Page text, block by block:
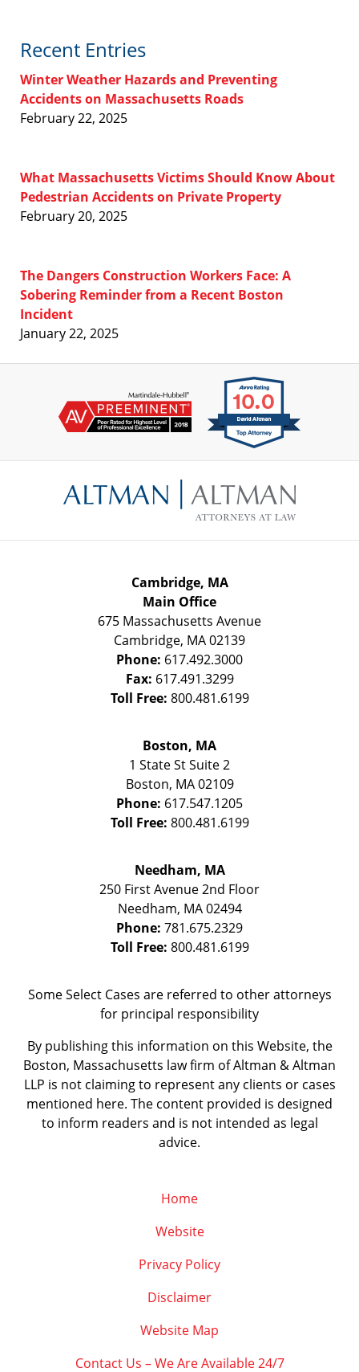
Recent Entries
Winter Weather Hazards and Preventing
Accidents on Massachusetts Roads
February 22, 2025
What Massachusetts Victims Should Know About
Pedestrian Accidents on Private Property
February 20, 2025
The Dangers Construction Workers Face: A
Sobering Reminder from a Recent Boston
Incident
January 22, 2025
Information
Cambridge, MA
Main Office
675 Massachusetts Avenue
Cambridge, MA02139
Phone: 617.492.3000
Fax: 617.491.3299
Toll Free: 800.481.6199
Boston, MA
1 State StSuite 2
Boston, MA 02109
Phone: 617.547.1205
Toll Free: 800.481.6199
Needham, MA
250 First Avenue 2nd Floor
Needham, MA 02494
Phone: 781.675.2329
Toll Free: 800.481.6199
Some Select Cases are referred to other attorneys
for principal responsibility
By publishing this information on this Website, the
Boston, Massachusetts law firm of Altman & Altman
LLP is not claiming to represent any clients or cases
mentioned here. The content provided is designed
to inform readers and is not intended as legal
advice.
Home
Website
Privacy Policy
Disclaimer
Website Map
Contact Us – We Are Available 24/7